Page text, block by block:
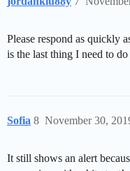
Please respond as quickly
is the last thing I need to
Sofia November 30,
8
It still shows an alert